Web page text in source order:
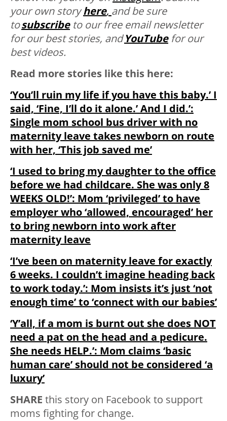
your own storyhere, and be sure
tosubscribeto our free email newsletter
for our best stories, andYouTubefor our
best videos.
Read more stories like this here:
‘You’ll ruin my life if you have this baby.’ I
said, ‘Fine, I’ll do it alone.’ And I did.’:
Single mom school bus driver with no
maternity leave takes newborn on route
with her, ‘This job saved me’
‘I used to bring my daughter to the office
before we had childcare. She was only 8
WEEKS OLD!’: Mom ‘privileged’ to have
employer who ‘allowed, encouraged’ her
to bring newborn into work after
maternity leave
‘I’ve been on maternity leave for exactly
6 weeks. I couldn’t imagine heading back
to work today.’: Mom insists it’s just ‘not
enough time’ to ‘connect with our babies’
‘Y’all, if a mom is burnt out she does NOT
need a pat on the head and a pedicure.
She needs HELP.’: Mom claims ‘basic
human care’ should not be considered ‘a
luxury’
SHARE this story on Facebook to support
moms fighting for change.